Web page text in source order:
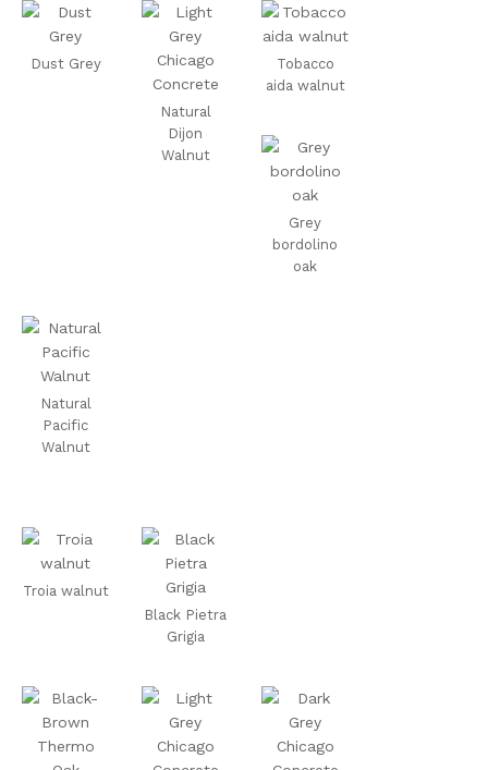
Dust Grey
Natural
Dijon
Walnut
Tobacco
aida walnut
Grey
bordolino
oak
Natural
Pacific
Walnut
Troia walnut
Black Pietra
Grigia